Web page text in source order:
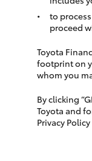
to
proceed
Toyota
footprint on
whom you
By clicking
Toyota and
Privacy